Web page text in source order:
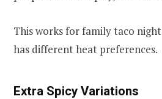
This works for family taco
has different heat preferences.
Extra Spicy Variations